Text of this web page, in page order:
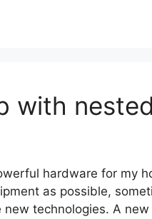
with
hardware for my
as possible,
technologies. A